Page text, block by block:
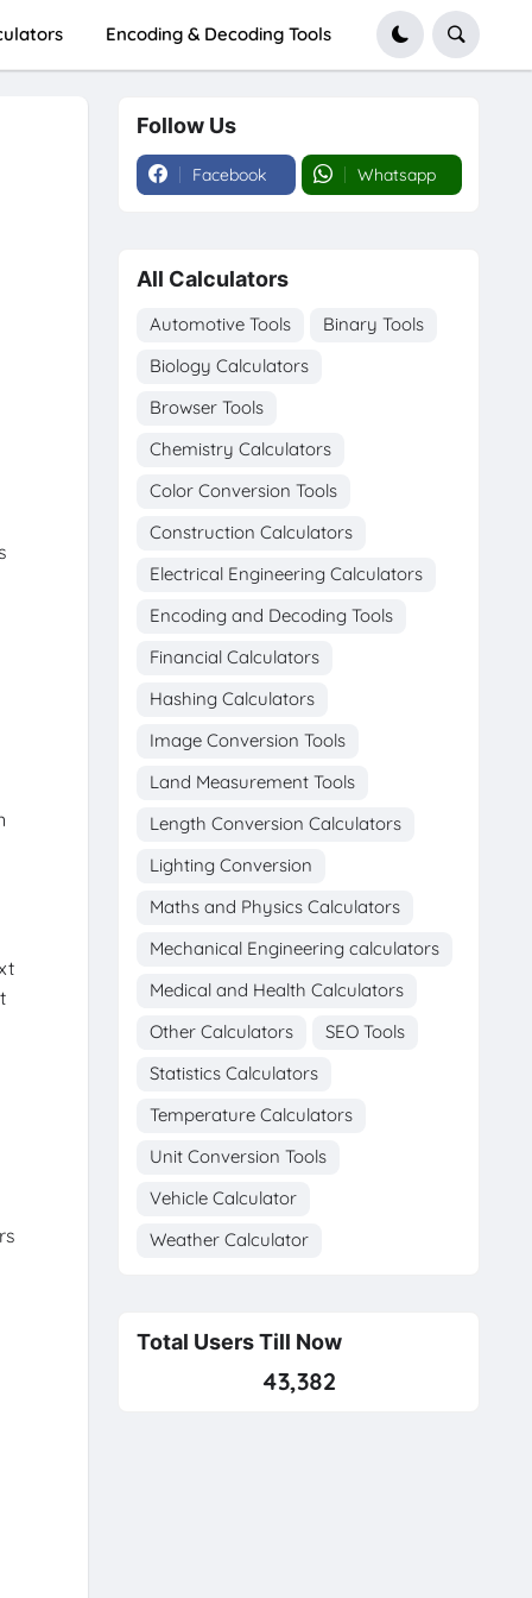
Encoding & Decoding Tools
Follow Us
Facebook Whatsapp
All Calculators
Automotive Tools
Binary Tools
Biology Calculators
Browser Tools
Chemistry Calculators
Color Conversion Tools
Construction Calculators
Electrical Engineering Calculators
Encoding and Decoding Tools
Financial Calculators
Hashing Calculators
Image Conversion Tools
Land Measurement Tools
Length Conversion Calculators
Lighting Conversion
Maths and Physics Calculators
Mechanical Engineering calculators
Medical and Health Calculators
Other Calculators
SEO Tools
Statistics Calculators
Temperature Calculators
Unit Conversion Tools
Vehicle Calculator
Weather Calculator
Total Users Till Now
43,382